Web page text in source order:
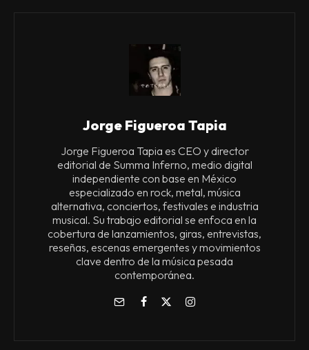
Jorge Figueroa Tapia
Jorge Figueroa Tapia es CEO y director
editorial de Summa Inferno, medio digital
independiente con base en México
especializado en rock, metal, música
alternativa, conciertos, festivales e industria
musical. Su trabajo editorial se enfoca en la
cobertura de lanzamientos, giras, entrevistas,
reseñas, escenas emergentes y movimientos
clave dentro de la música pesada
contemporánea.